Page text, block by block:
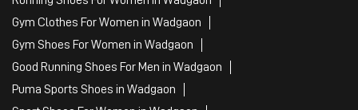
Gym Clothes For Women in Wadgaon
Gym Shoes For Women in Wadgaon
Good Running Shoes For Men in Wadgaon
Puma Sports Shoes in Wadgaon